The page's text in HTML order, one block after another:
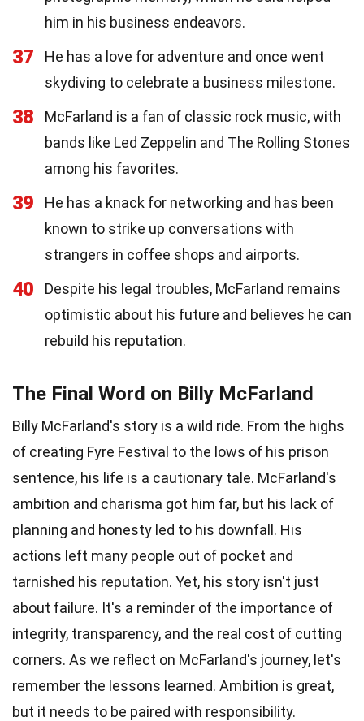
him in his business endeavors.
37
He has a love for adventure and once went
skydiving to celebrate a business milestone.
38
McFarland is a fan of classic rock music, with
bands like Led Zeppelin and The Rolling Stones
among his favorites.
39
He has a knack for networking and has been
known to strike up conversations with
strangers in coffee shops and airports.
40
Despite his legal troubles, McFarland remains
optimistic about his future and believes he can
rebuild his reputation.
The Final Word on Billy McFarland
Billy McFarland's story is a wild ride. From the highs
of creating Fyre Festival to the lows of his prison
sentence, his life is a cautionary tale. McFarland's
ambition and charisma got him far, but his lack of
planning and honesty led to his downfall. His
actions left many people out of pocket and
tarnished his reputation. Yet, his story isn't just
about failure. It's a reminder of the importance of
integrity, transparency, and the real cost of cutting
corners. As we reflect on McFarland's journey, let's
remember the lessons learned. Ambition is great,
but it needs to be paired with responsibility.